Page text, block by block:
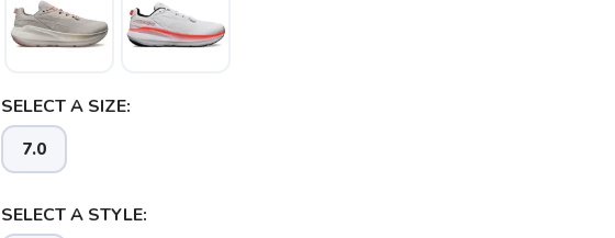
SELECT A SIZE:
7.0
SELECT A STYLE: